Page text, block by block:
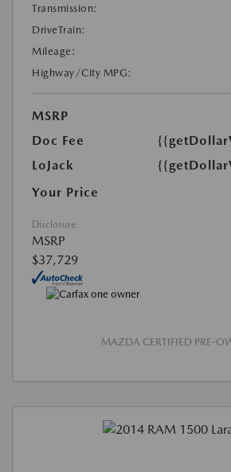
Transmission:
DriveTrain:
Mileage:
Highway/City MPG:
MSRP
Doc Fee
LoJack
Your Price
Disclosure
MSRP
$37,729
MAZDA CERTIFIED PRE-